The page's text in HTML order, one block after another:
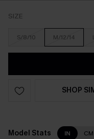
SIZE
S/8/10 M/12/14
SHOP
Model Stats IN CM